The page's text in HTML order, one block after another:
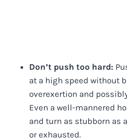
Don’t push too hard:
at a high speed without
overexertion and
Even a well-mannered
and turn as stubborn as
or exhausted.